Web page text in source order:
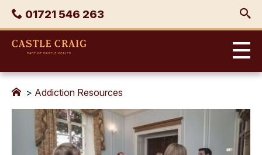
Skip
content
Phone
01721 546 263
Castle
> Addiction Resources